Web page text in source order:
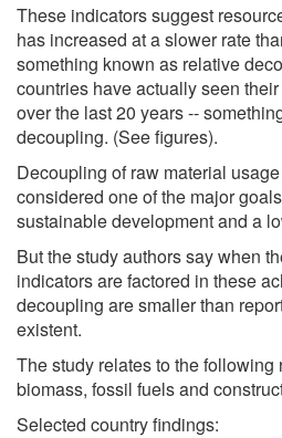
These indicators suggest
has increased at a slower rate
something known as relative
countries have actually seen
over the last 20 years --
decoupling. (See figures).
Decoupling of raw material
considered one of the major
sustainable development and a
But the study authors say when
indicators are factored in these
decoupling are smaller than
existent.
The study relates to the following
biomass, fossil fuels and
Selected country findings: